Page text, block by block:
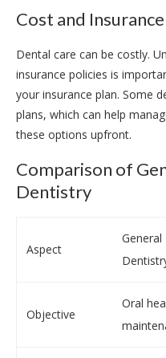
Cost and
Dental care can be costly.
insurance policies is
your insurance plan. Some
plans, which can help
these options upfront.
Comparison of
Dentistry
Aspect
General
Objective
Oral